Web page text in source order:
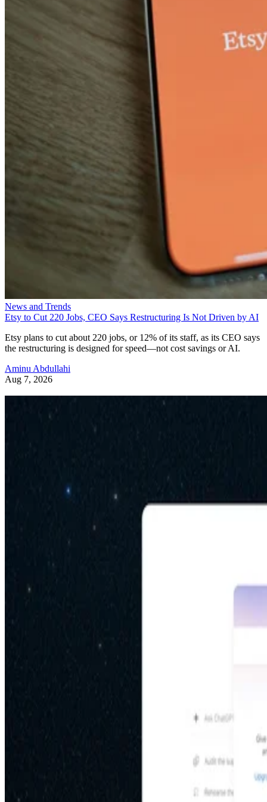
News and Trends
Etsy to Cut 220 Jobs, CEO Says Restructuring Is Not Driven by AI
Etsy plans to cut about 220 jobs, or 12% of its staff, as its CEO says
the restructuring is designed for speed—not cost savings or AI.
Aminu Abdullahi
Aug 7, 2026